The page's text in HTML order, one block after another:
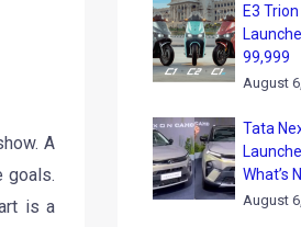
A
goals.
is a
E3
99,999
August
Tata
What’s
August